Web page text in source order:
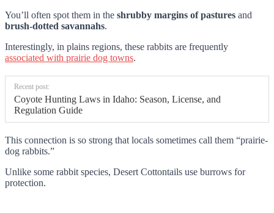
You’ll often spot them in the shrubby margins of pastures and
brush-dotted savannahs.
Interestingly, in plains regions, these rabbits are frequently
associated with prairie dog towns.
Recent post:
Coyote Hunting Laws in Idaho: Season, License, and
Regulation Guide
This connection is so strong that locals sometimes call them “prairie-
dog rabbits.”
Unlike some rabbit species, Desert Cottontails use burrows for
protection.